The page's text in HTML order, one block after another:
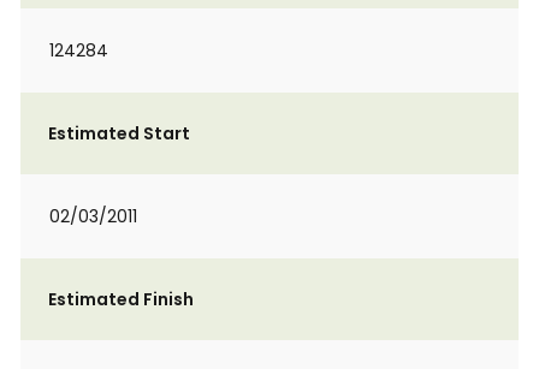
124284
Estimated Start
02/03/2011
Estimated Finish